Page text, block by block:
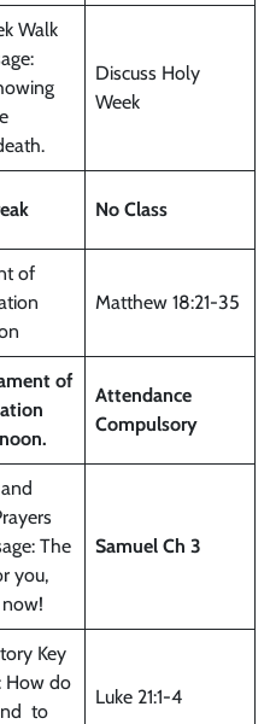
Walk
Discuss Holy
Week
No Class
of
Matthew 18:21-35
of
Attendance
Compulsory
The
you,
Samuel Ch 3
Key
How do
to
Luke 21:1-4